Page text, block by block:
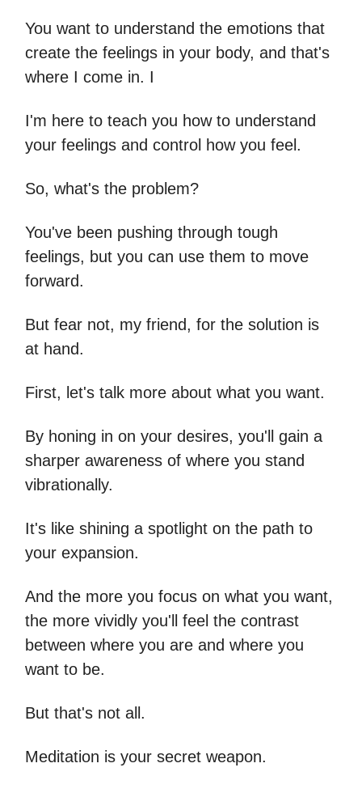
You want to understand the emotions that
create the feelings in your body, and that's
where I come in. I
I'm here to teach you how to understand
your feelings and control how you feel.
So, what's the problem?
You've been pushing through tough
feelings, but you can use them to move
forward.
But fear not, my friend, for the solution is
at hand.
First, let's talk more about what you want.
By honing in on your desires, you'll gain a
sharper awareness of where you stand
vibrationally.
It's like shining a spotlight on the path to
your expansion.
And the more you focus on what you want,
the more vividly you'll feel the contrast
between where you are and where you
want to be.
But that's not all.
Meditation is your secret weapon.